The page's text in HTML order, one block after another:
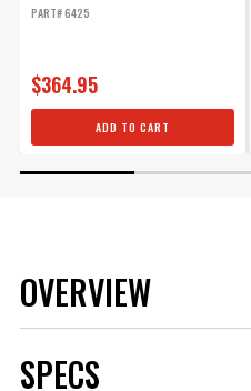
PART# 6425
$364.95
ADD TO CART
OVERVIEW
SPECS